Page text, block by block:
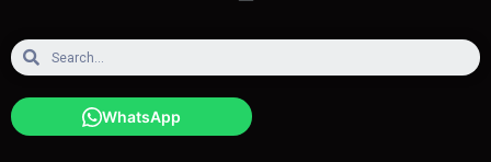
WhatsApp